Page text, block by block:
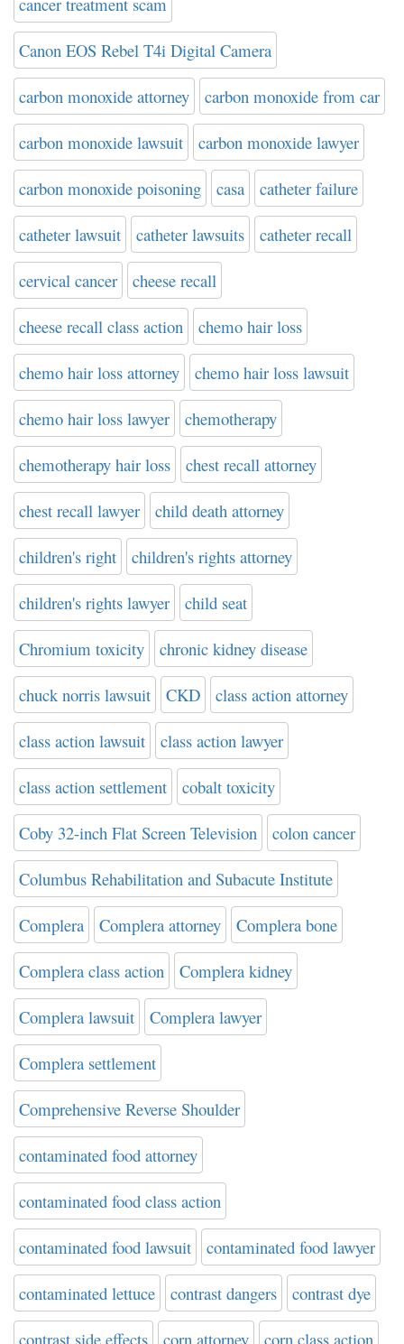
Canon EOS Rebel T4i Digital Camera
carbon monoxide attorney carbon monoxide from car
carbon monoxide lawsuit carbon monoxide lawyer
carbon monoxide poisoning casa catheter failure
catheter lawsuit catheter lawsuits catheter recall
cervical cancer cheese recall
cheese recall class action chemo hair loss
chemo hair loss attorney chemo hair loss lawsuit
chemo hair loss lawyer chemotherapy
chemotherapy hair loss chest recall attorney
chest recall lawyer child death attorney
children's right children's rights attorney
children's rights lawyer child seat
Chromium toxicity chronic kidney disease
chuck norris lawsuit CKD class action attorney
class action lawsuit class action lawyer
class action settlement cobalt toxicity
Coby 32-inch Flat Screen Television colon cancer
Columbus Rehabilitation and Subacute Institute
Complera Complera attorney Complera bone
Complera class action Complera kidney
Complera lawsuit Complera lawyer
Complera settlement
Comprehensive Reverse Shoulder
contaminated food attorney
contaminated food class action
contaminated food lawsuit contaminated food lawyer
contaminated lettuce contrast dangers contrast dye
contrast side effects corn attorney corn class action